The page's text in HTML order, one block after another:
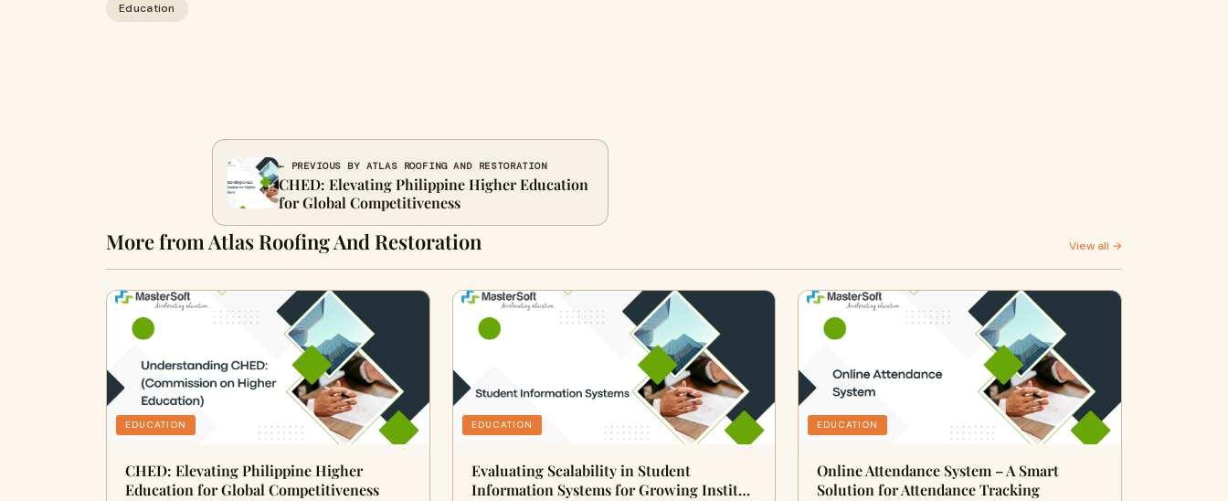
Education
← PREVIOUS BY ATLAS ROOFING AND RESTORATION
CHED: Elevating Philippine Higher Education
for Global Competitiveness
More from Atlas Roofing And Restoration View all →
EDUCATION
CHED: Elevating Philippine Higher
Education for Global Competitiveness
EDUCATION
Evaluating Scalability in Student
Information Systems for Growing Instit…
EDUCATION
Online Attendance System – A Smart
Solution for Attendance Tracking